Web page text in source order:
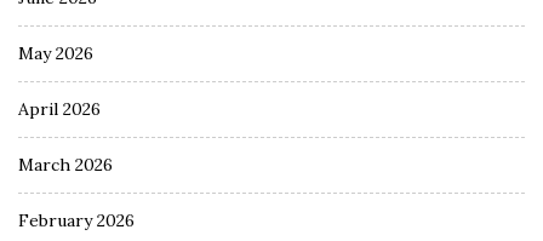
May 2026
April 2026
March 2026
February 2026